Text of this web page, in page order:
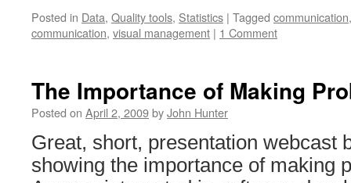
Posted in Data, Quality tools, Statistics | Tagged communication
communication, visual management | 1 Comment
The Importance of Making
Posted on April 2, 2009byJohn Hunter
Great, short, presentation webcast
showing the importance of making